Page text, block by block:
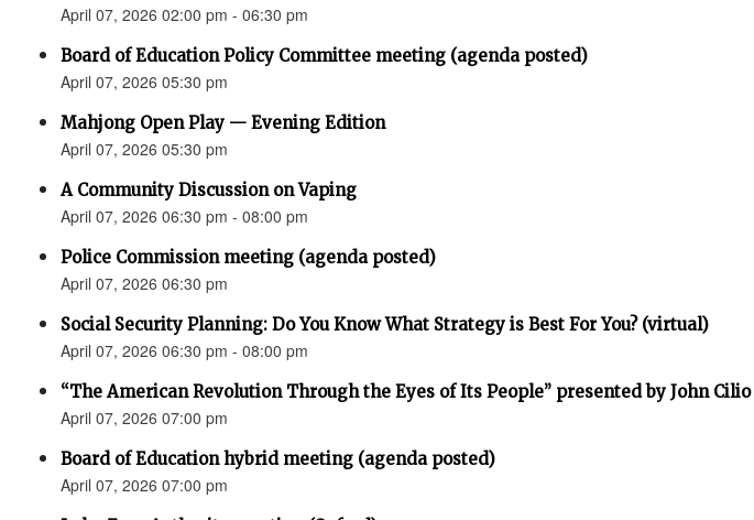
April 07, 2026 02:00 pm - 06:30 pm
Board of Education Policy Committee meeting (agenda posted)
April 07, 2026 05:30 pm
Mahjong Open Play — Evening Edition
April 07, 2026 05:30 pm
A Community Discussion on Vaping
April 07, 2026 06:30 pm - 08:00 pm
Police Commission meeting (agenda posted)
April 07, 2026 06:30 pm
Social Security Planning: Do You Know What Strategy is Best For You? (virtual)
April 07, 2026 06:30 pm - 08:00 pm
“The American Revolution Through the Eyes of Its People” presented by John Cilio
April 07, 2026 07:00 pm
Board of Education hybrid meeting (agenda posted)
April 07, 2026 07:00 pm